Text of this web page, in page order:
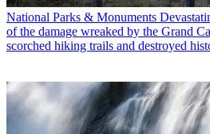
National Parks & Monuments
of the damage wreaked by the Grand
scorched hiking trails and destroyed